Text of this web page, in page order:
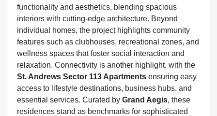
functionality and aesthetics, blending spacious
interiors with cutting‑edge architecture. Beyond
individual homes, the project highlights community
features such as clubhouses, recreational zones, and
wellness spaces that foster social interaction and
relaxation. Connectivity is another highlight, with the
St. Andrews Sector 113 Apartments ensuring easy
access to lifestyle destinations, business hubs, and
essential services. Curated by Grand Aegis, these
residences stand as benchmarks for sophisticated